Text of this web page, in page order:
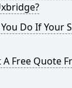
Do If Your
Free Quote